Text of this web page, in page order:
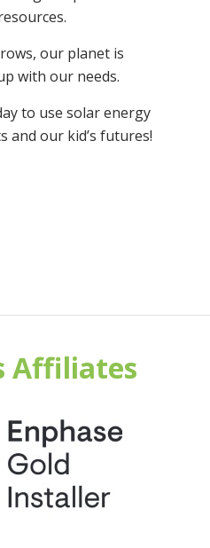
our planet is
with our needs.
to use solar energy
and our kid’s futures!
Affiliates